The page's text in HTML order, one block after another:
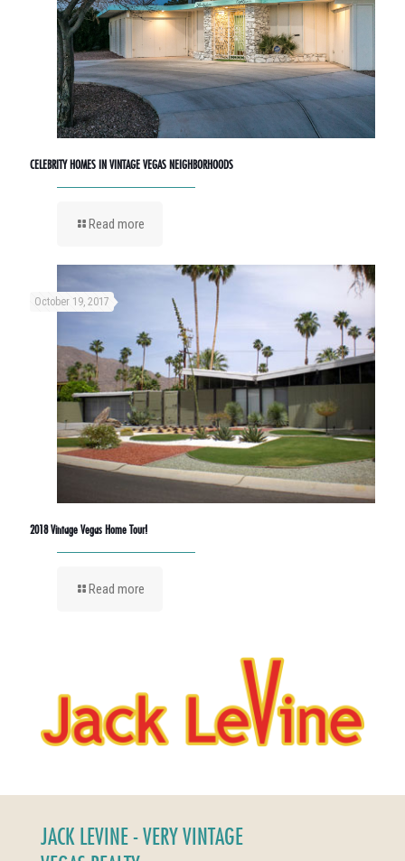
CELEBRITY HOMES IN VINTAGE VEGAS NEIGHBORHOODS
Read more
October 19, 2017
2018 Vintage Vegas Home Tour!
Read more
JACK LEVINE - VERY VINTAGE